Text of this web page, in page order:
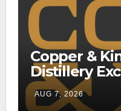
Copper &
Distillery
through a
consumer
AUG 7, 2026